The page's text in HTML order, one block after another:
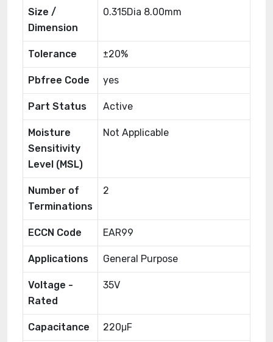
Size /
Dimension
0.315Dia 8.00mm
Tolerance ±20%
Pbfree Code yes
Part Status Active
Moisture
Sensitivity
Level (MSL)
Not Applicable
Number of
Terminations
2
ECCN Code EAR99
Applications General Purpose
Voltage -
Rated
35V
Capacitance 220μF